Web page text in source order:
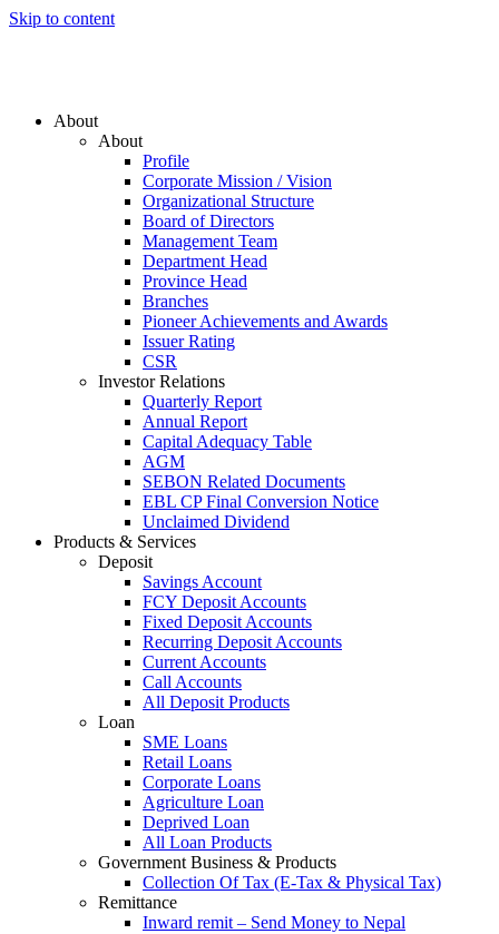
Skip to content
About
About
Profile
Corporate Mission / Vision
Organizational Structure
Board of Directors
Management Team
Department Head
Province Head
Branches
Pioneer Achievements and Awards
Issuer Rating
CSR
Investor Relations
Quarterly Report
Annual Report
Capital Adequacy Table
AGM
SEBON Related Documents
EBL CP Final Conversion Notice
Unclaimed Dividend
Products & Services
Deposit
Savings Account
FCY Deposit Accounts
Fixed Deposit Accounts
Recurring Deposit Accounts
Current Accounts
Call Accounts
All Deposit Products
Loan
SME Loans
Retail Loans
Corporate Loans
Agriculture Loan
Deprived Loan
All Loan Products
Government Business & Products
Collection Of Tax (E-Tax & Physical Tax)
Remittance
Inward remit – Send Money to Nepal